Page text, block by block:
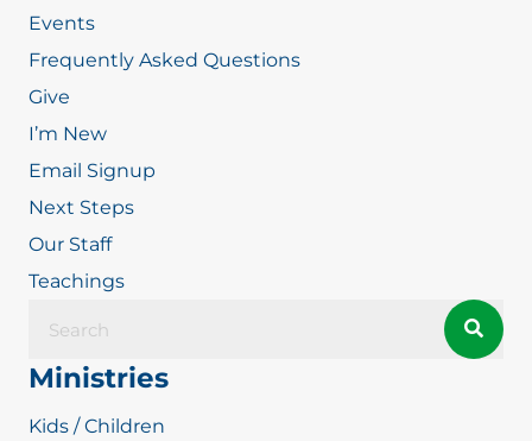
Events
Frequently Asked Questions
Give
I’m New
Email Signup
Next Steps
Our Staff
Teachings
Ministries
Kids / Children